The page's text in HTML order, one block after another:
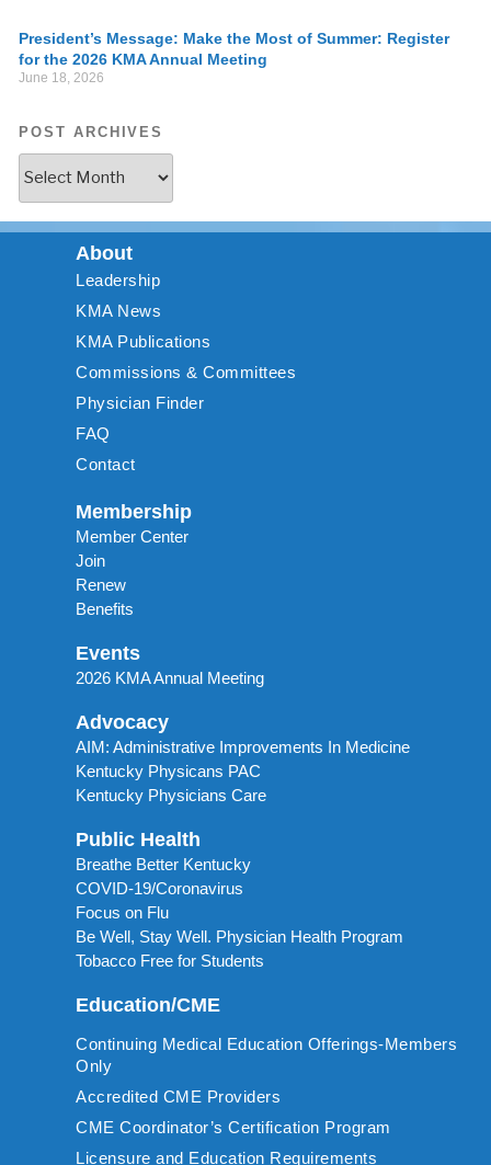
President’s Message: Make the Most of Summer: Register
for the 2026 KMA Annual Meeting
June 18, 2026
POST ARCHIVES
About
Leadership
KMA News
KMA Publications
Commissions & Committees
Physician Finder
FAQ
Contact
Membership
Member Center
Join
Renew
Benefits
Events
2026 KMA Annual Meeting
Advocacy
AIM: Administrative Improvements In Medicine
Kentucky Physicans PAC
Kentucky Physicians Care
Public Health
Breathe Better Kentucky
COVID-19/Coronavirus
Focus on Flu
Be Well, Stay Well. Physician Health Program
Tobacco Free for Students
Education/CME
Continuing Medical Education Offerings-Members
Only
Accredited CME Providers
CME Coordinator’s Certification Program
Licensure and Education Requirements